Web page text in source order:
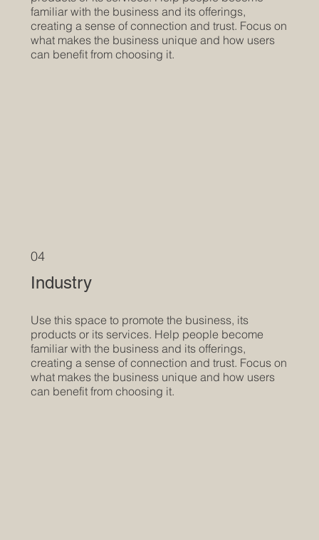
familiar with the business and its offerings,
creating a sense of connection and trust. Focus on
what makes the business unique and how users
can benefit from choosing it.
04
Industry
Use this space to promote the business, its
products or its services. Help people become
familiar with the business and its offerings,
creating a sense of connection and trust. Focus on
what makes the business unique and how users
can benefit from choosing it.